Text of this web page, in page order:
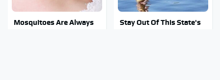
Mosquitoes Are Always
Stay Out Of This State's